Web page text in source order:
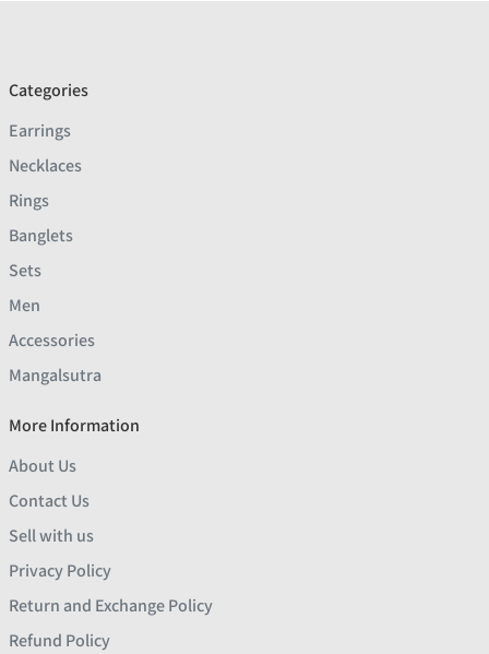
Categories
Earrings
Necklaces
Rings
Banglets
Sets
Men
Accessories
Mangalsutra
More Information
About Us
Contact Us
Sell with us
Privacy Policy
Return and Exchange Policy
Refund Policy